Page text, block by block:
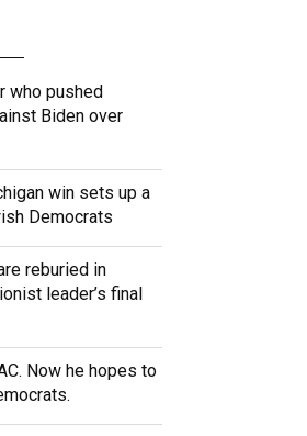
who pushed
Biden over
win sets up a
Democrats
reburied in
leader’s final
Now he hopes to